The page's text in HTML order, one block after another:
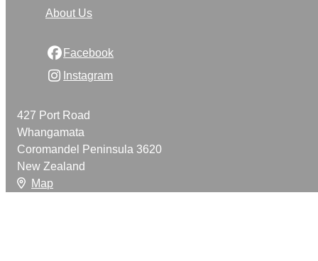
About Us
Facebook
Instagram
427 Port Road
Whangamata
Coromandel Peninsula 3620
New Zealand
Map